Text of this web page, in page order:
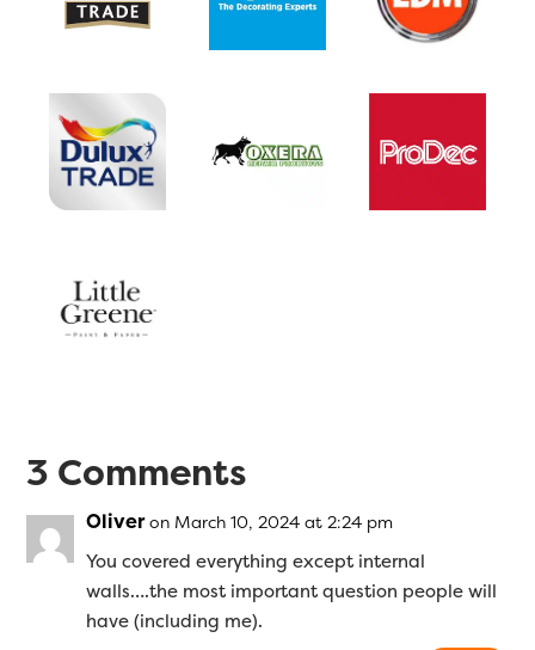
3 Comments
Oliver on March 10, 2024 at 2:24 pm
You covered everything except internal
walls….the most important question people will
have (including me).